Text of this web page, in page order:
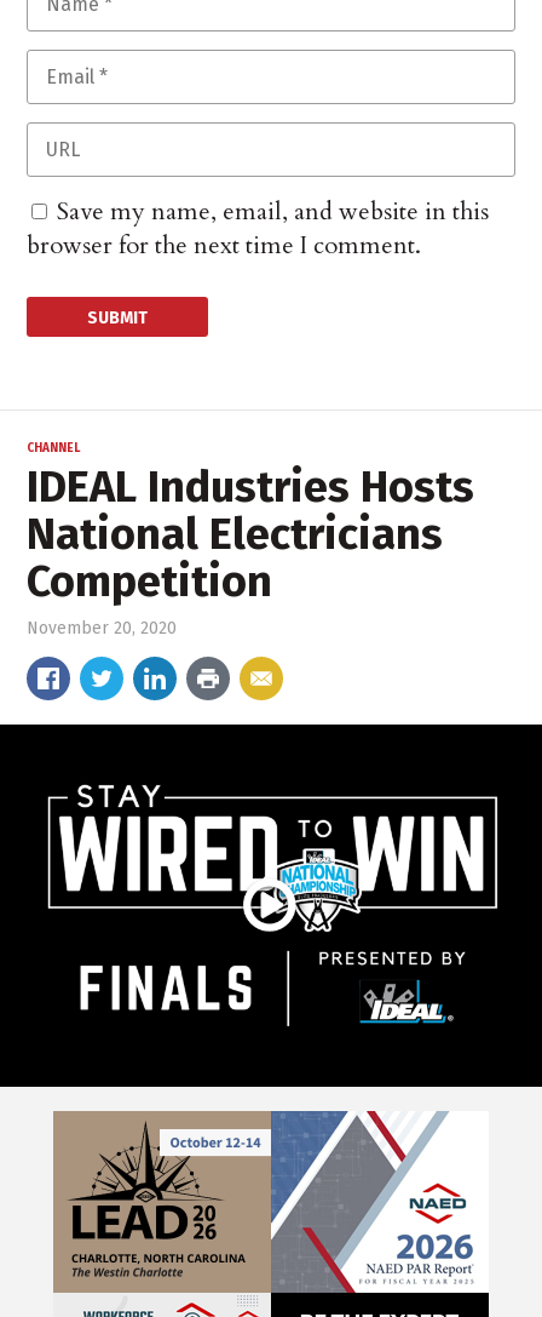
Save my name, email, and website in this
browser for the next time I comment.
CHANNEL
IDEAL Industries Hosts
National Electricians
Competition
November 20, 2020